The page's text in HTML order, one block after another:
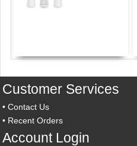
Customer Services
•Contact Us
• Recent Orders
Account Login